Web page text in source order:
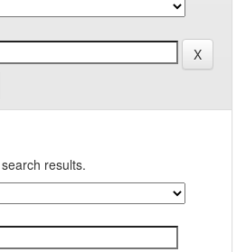
results.